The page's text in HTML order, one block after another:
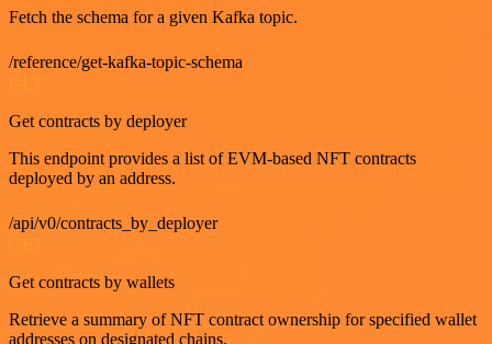
Fetch the schema for a given Kafka topic.
/reference/get-kafka-topic-schema
Get contracts by deployer
This endpoint provides a list of EVM-based NFT contracts
deployed by an address.
/api/v0/contracts_by_deployer
Get contracts by wallets
Retrieve a summary of NFT contract ownership for specified wallet
addresses on designated chains.